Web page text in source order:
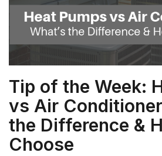
Tip of the Week:
vs Air
the Difference &
Choose